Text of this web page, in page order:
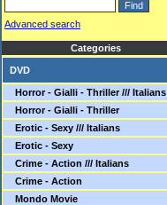
Advanced search
Categories
DVD
Horror - Gialli - Thriller /// Italians
Horror - Gialli - Thriller
Erotic - Sexy /// Italians
Erotic - Sexy
Crime - Action /// Italians
Crime - Action
Mondo Movie